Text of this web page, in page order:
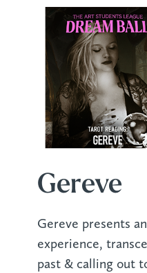
Gereve
Gereve presents
experience,
past & calling out